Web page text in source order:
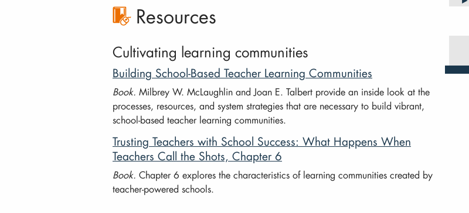
Resources
Cultivating learning communities
Building School-Based Teacher Learning Communities
Book. Milbrey W. McLaughlin and Joan E. Talbert provide an inside look at the
processes, resources, and system strategies that are necessary to build vibrant,
school-based teacher learning communities.
Trusting Teachers with School Success: What Happens When
Teachers Call the Shots, Chapter 6
Book. Chapter 6 explores the characteristics of learning communities created by
teacher-powered schools.